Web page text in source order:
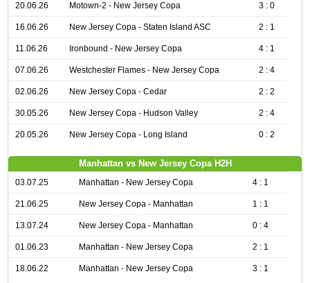
20.06.26 Motown-2 - New Jersey Copa 3 : 0
16.06.26 New Jersey Copa - Staten Island ASC 2 : 1
11.06.26 Ironbound - New Jersey Copa 4 : 1
07.06.26 Westchester Flames - New Jersey Copa 2 : 4
02.06.26 New Jersey Copa - Cedar 2 : 2
30.05.26 New Jersey Copa - Hudson Valley 2 : 4
20.05.26 New Jersey Copa - Long Island 0 : 2
Manhattan vs New Jersey Copa H2H
03.07.25 Manhattan - New Jersey Copa 4 : 1
21.06.25 New Jersey Copa - Manhattan 1 : 1
13.07.24 New Jersey Copa - Manhattan 0 : 4
01.06.23 Manhattan - New Jersey Copa 2 : 1
18.06.22 Manhattan - New Jersey Copa 3 : 1